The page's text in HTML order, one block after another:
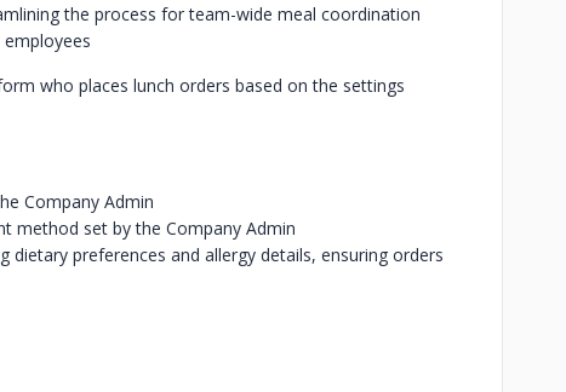
the process for team-wide meal coordination
who places lunch orders based on the settings
Company Admin
method set by the Company Admin
dietary preferences and allergy details, ensuring orders